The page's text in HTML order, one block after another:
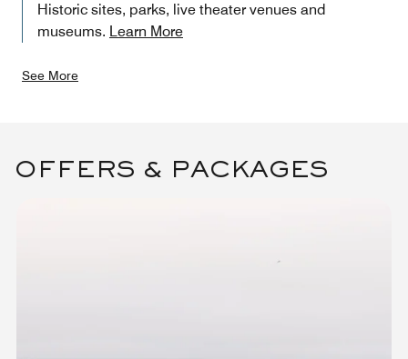
Historic sites, parks, live theater venues and
museums. Learn More
See More
OFFERS & PACKAGES